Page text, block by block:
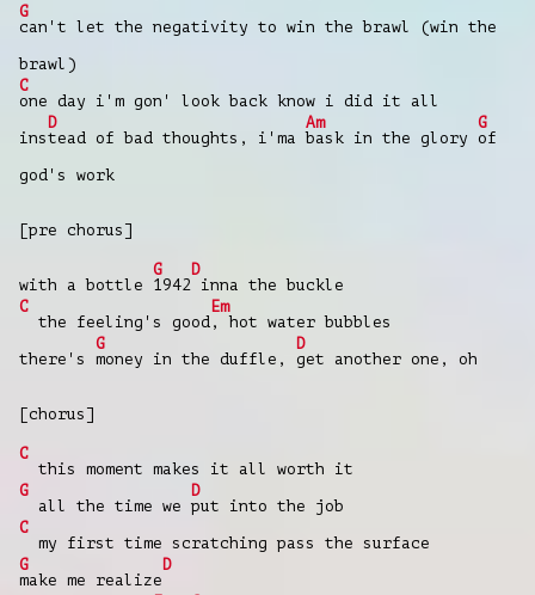
G
can't let thе negativity to win the brawl (win the
brawl)
C
one day i'm gon' look back know i did it all
ins
D
tead of bad thoughts, i'ma
Am
bask in the glory
G
of
god's work
[pre chorus]
with a bottle
G
1942
D
inna the buckle
C
the feeling's good
Em
, hot water bubbles
there's
G
money in the duffle,
D
get another one, oh
[chorus]
C
this moment makes it all worth it
G
all the time we
D
put into the job
C
my first time scratching pass the surface
G
make me realize
D